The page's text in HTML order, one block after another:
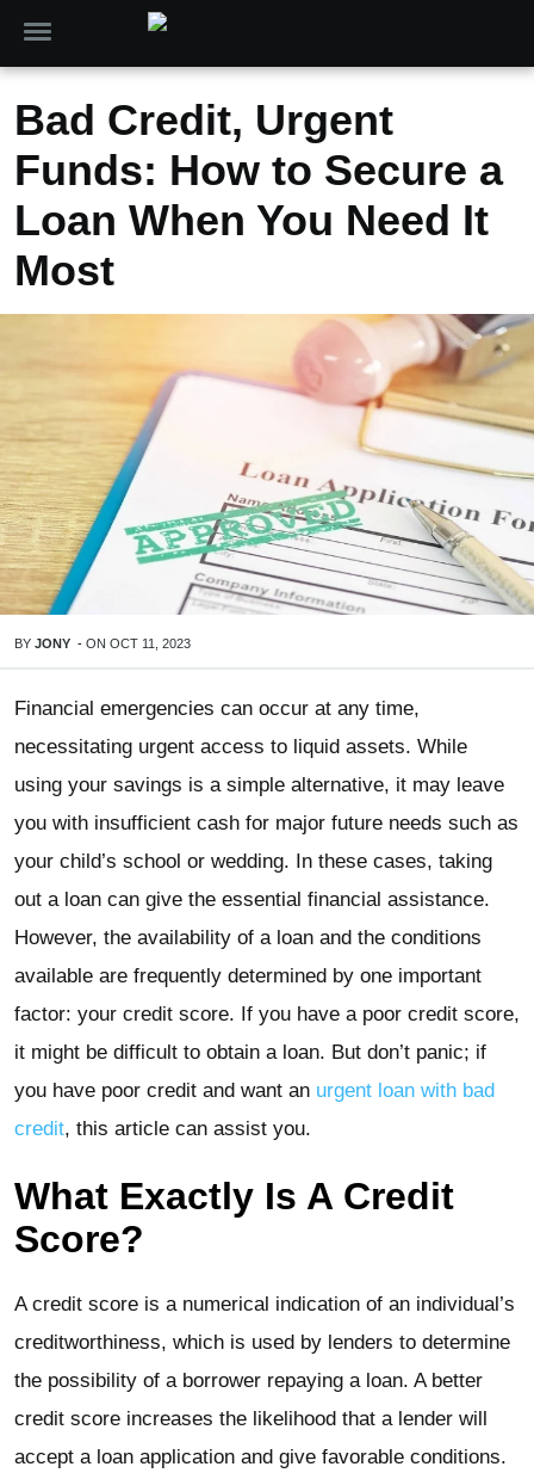
Bad Credit, Urgent
Funds: How to Secure a
Loan When You Need It
Most
BY JONY - ON OCT 11, 2023
Financial emergencies can occur at any time,
necessitating urgent access to liquid assets. While
using your savings is a simple alternative, it may leave
you with insufficient cash for major future needs such as
your child’s school or wedding. In these cases, taking
out a loan can give the essential financial assistance.
However, the availability of a loan and the conditions
available are frequently determined by one important
factor: your credit score. If you have a poor credit score,
it might be difficult to obtain a loan. But don’t panic; if
you have poor credit and want an urgent loan with bad
credit, this article can assist you.
What Exactly Is A Credit
Score?
A credit score is a numerical indication of an individual’s
creditworthiness, which is used by lenders to determine
the possibility of a borrower repaying a loan. A better
credit score increases the likelihood that a lender will
accept a loan application and give favorable conditions.